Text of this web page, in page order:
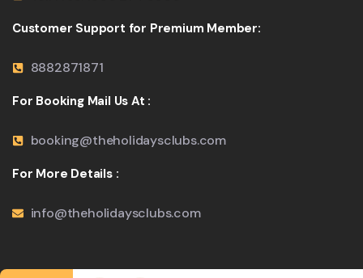
Customer Support for Premium Member:
8882871871
For Booking Mail Us At :
booking@theholidaysclubs.com
For More Details :
info@theholidaysclubs.com